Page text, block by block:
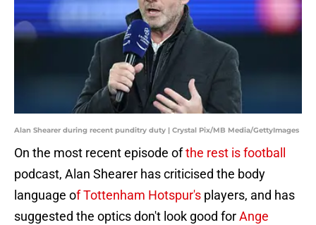
Alan Shearer during recent punditry duty | Crystal Pix/MB Media/GettyImages
On the most recent episode ofthe rest is football
podcast, Alan Shearer has criticised the body
language of Tottenham Hotspur's players, and has
suggested the optics don't look good forAnge